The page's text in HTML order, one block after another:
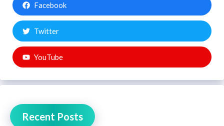
Facebook
Twitter
YouTube
Recent Posts